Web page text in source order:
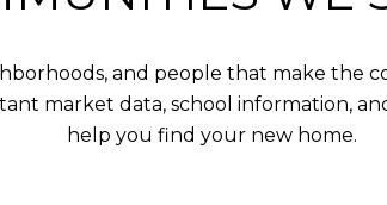
and people that make the
market data, school information,
help you find your new home.